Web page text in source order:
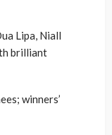
Lipa, Niall
brilliant
winners’